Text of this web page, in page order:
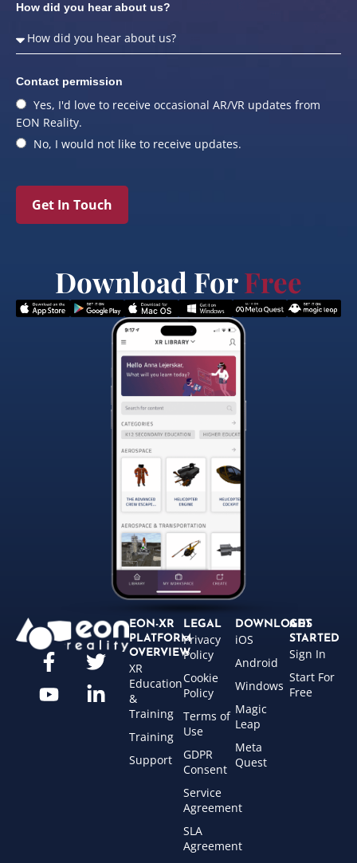
How did you hear about us?
Contact permission
Yes, I'd love to receive occasional AR/VR updates from
EON Reality.
No, I would not like to receive updates.
Get In Touch
Download ForFree
EON-XR
PLATFORM
OVERVIEW
XR
Education
&
Training
Training
Support
LEGAL
Privacy
Policy
Cookie
Policy
Terms of
Use
GDPR
Consent
Service
Agreement
SLA
Agreement
DOWNLOADS
iOS
Android
Windows
Magic
Leap
Meta
Quest
GET
STARTED
Sign In
Start For
Free